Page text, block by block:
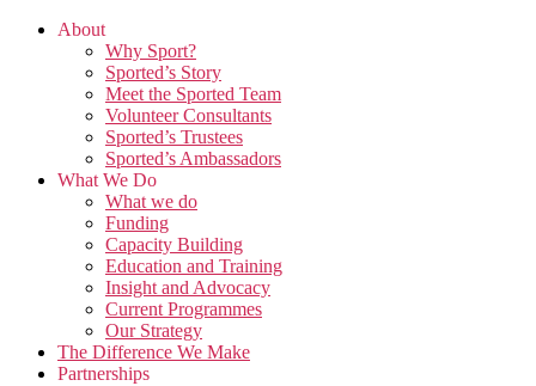
About
Why Sport?
Sported’s Story
Meet the Sported Team
Volunteer Consultants
Sported’s Trustees
Sported’s Ambassadors
What We Do
What we do
Funding
Capacity Building
Education and Training
Insight and Advocacy
Current Programmes
Our Strategy
The Difference We Make
Partnerships